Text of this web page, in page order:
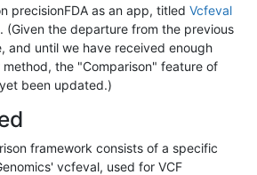
precisionFDA as an app, titled Vcfeval
. (Given the departure from the previous
and until we have received enough
the "Comparison" feature of
been updated.)
framework consists of a specific
vcfeval, used for VCF